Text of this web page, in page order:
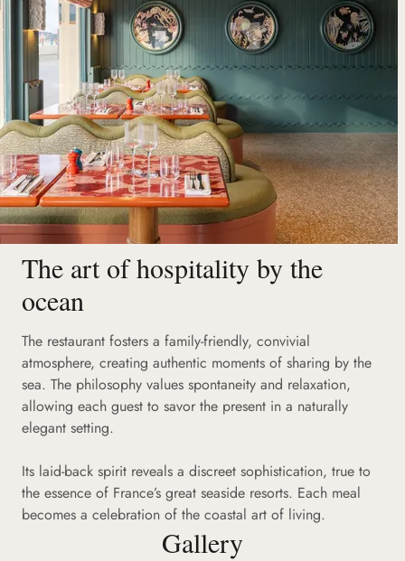
The art of hospitality by the
ocean
The restaurant fosters a family-friendly, convivial
atmosphere, creating authentic moments of sharing by the
sea. The philosophy values spontaneity and relaxation,
allowing each guest to savor the present in a naturally
elegant setting.
Its laid-back spirit reveals a discreet sophistication, true to
the essence of France’s great seaside resorts. Each meal
becomes a celebration of the coastal art of living.
Gallery